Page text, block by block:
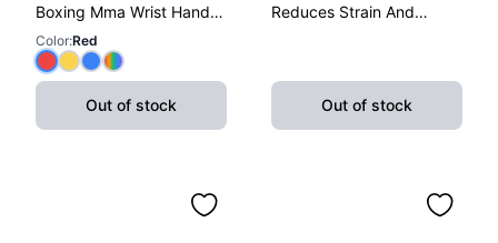
Boxing Mma Wrist Hand
Glove Wraps Red, Yellow,
Blue
Color:Red
Out of stock
Reduces Strain And
Out of stock